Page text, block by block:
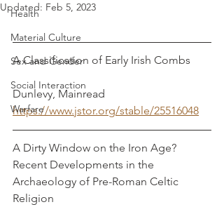
Health
Material Culture
Sex and Gender
Social Interaction
Warfare
Updated: Feb 5, 2023
A Classification of Early Irish Combs
Dunlevy, Mainread
https://www.jstor.org/stable/25516048
A Dirty Window on the Iron Age?
Recent Developments in the
Archaeology of Pre-Roman Celtic
Religion